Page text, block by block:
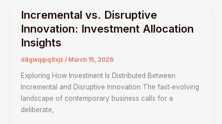
Incremental vs. Disruptive
Innovation: Investment Allocation
Insights
d8gwqipq9xjz / March 15, 2026
Exploring How Investment Is Distributed Between
Incremental and Disruptive Innovation The fast‑evolving
landscape of contemporary business calls for a
deliberate,
Incremental
vs.
Innovation:
Investment
Insights